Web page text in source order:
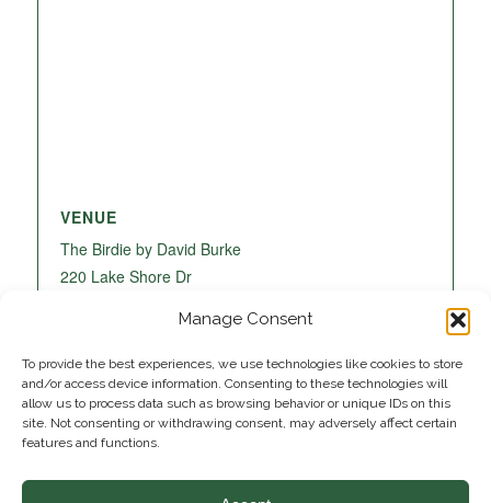
Manage Consent
To provide the best experiences, we use technologies like cookies to store
and/or access device information. Consenting to these technologies will
allow us to process data such as browsing behavior or unique IDs on this
site. Not consenting or withdrawing consent, may adversely affect certain
features and functions.
VENUE
The Birdie by David Burke
220 Lake Shore Dr